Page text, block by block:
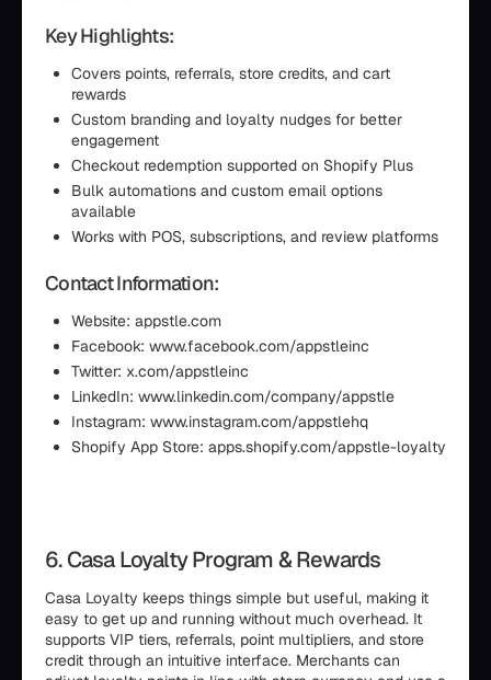
Key Highlights:
Covers points, referrals, store credits, and cart
rewards
Custom branding and loyalty nudges for better
engagement
Checkout redemption supported on Shopify Plus
Bulk automations and custom email options
available
Works with POS, subscriptions, and review platforms
Contact Information:
Website: appstle.com
Facebook: www.facebook.com/appstleinc
Twitter: x.com/appstleinc
LinkedIn: www.linkedin.com/company/appstle
Instagram: www.instagram.com/appstlehq
Shopify App Store: apps.shopify.com/appstle-loyalty
6. Casa Loyalty Program & Rewards
Casa Loyalty keeps things simple but useful, making it
easy to get up and running without much overhead. It
supports VIP tiers, referrals, point multipliers, and store
credit through an intuitive interface. Merchants can